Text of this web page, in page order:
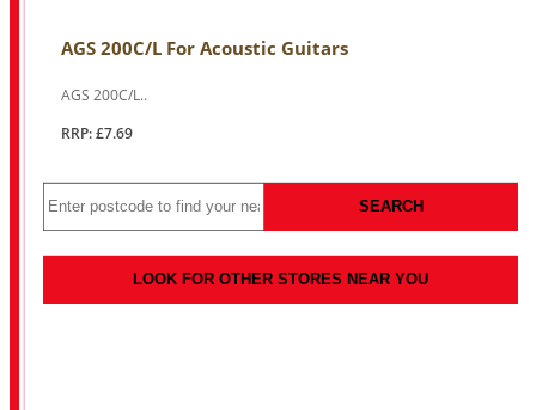
AGS 200C/L For Acoustic Guitars
AGS 200C/L..
RRP: £7.69
SEARCH
LOOK FOR OTHER STORES NEAR YOU